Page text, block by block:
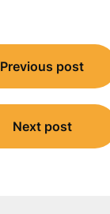
Previous post
Next post